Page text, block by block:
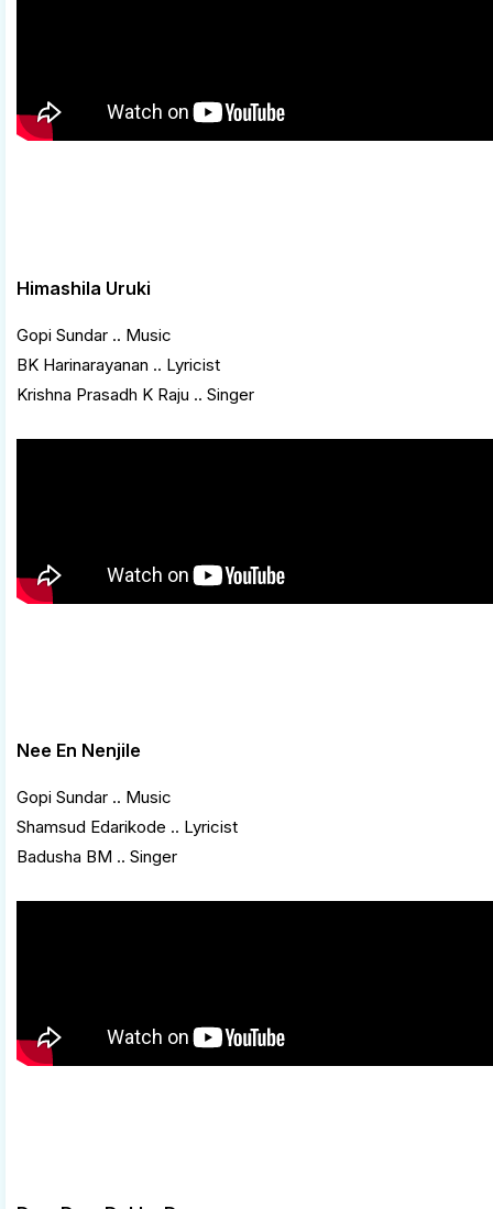
Himashila Uruki
Gopi Sundar .. Music
BK Harinarayanan .. Lyricist
Krishna Prasadh K Raju .. Singer
Nee En Nenjile
Gopi Sundar .. Music
Shamsud Edarikode .. Lyricist
Badusha BM .. Singer